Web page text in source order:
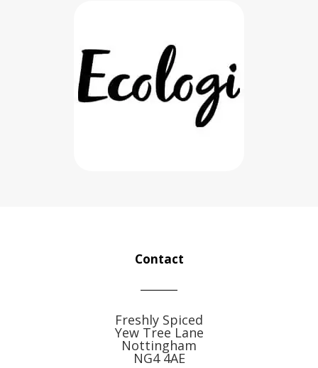
Contact
Freshly Spiced
Yew Tree Lane
Nottingham
NG4 4AE